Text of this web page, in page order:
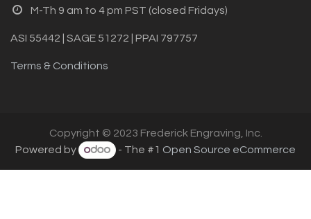
M-Th 9 am to 4 pm PST (closed Fridays)
ASI 55442 | SAGE 51272 | PPAI 797757
Terms & Conditions
Copyright © 2023 Frederick Engraving, Inc.
Powered by
- The #1 Open Source eCommerce